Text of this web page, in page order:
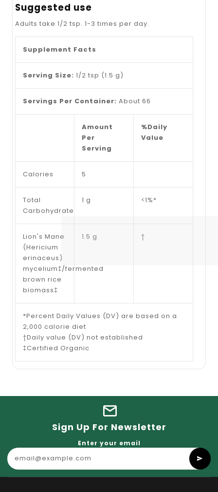
Suggested use
Adults take 1/2 tsp. 1-3 times per day.
Supplement Facts
Serving Size: 1/2 tsp (1.5 g)
Servings Per Container: About 66
Amount
Per
Serving
%Daily
Value
Calories 5
Total
Carbohydrate
1 g <1%*
Lion's Mane
(Hericium
erinaceus)
mycelium‡/fermented
brown rice
biomass‡
1.5 g †
*Percent Daily Values (DV) are based on a
2,000 calorie diet
†Daily value (DV) not established
‡Certified Organic
Sign Up For Newsletter
Enter your email